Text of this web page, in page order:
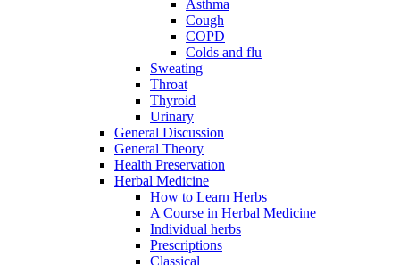
Asthma
Cough
COPD
Colds and flu
Sweating
Throat
Thyroid
Urinary
General Discussion
General Theory
Health Preservation
Herbal Medicine
How to Learn Herbs
A Course in Herbal Medicine
Individual herbs
Prescriptions
Classical